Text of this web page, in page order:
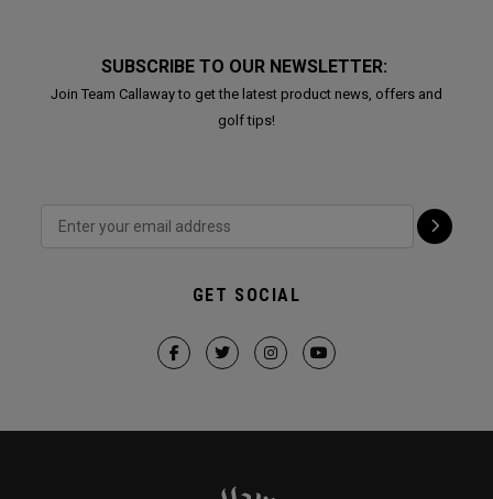
SUBSCRIBE TO OUR NEWSLETTER:
Join Team Callaway to get the latest product news, offers and
golf tips!
GET SOCIAL